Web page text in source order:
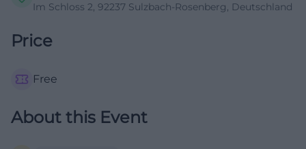
Im Schloss 2, 92237 Sulzbach-Rosenberg, Deutschland
Price
Free
About this Event